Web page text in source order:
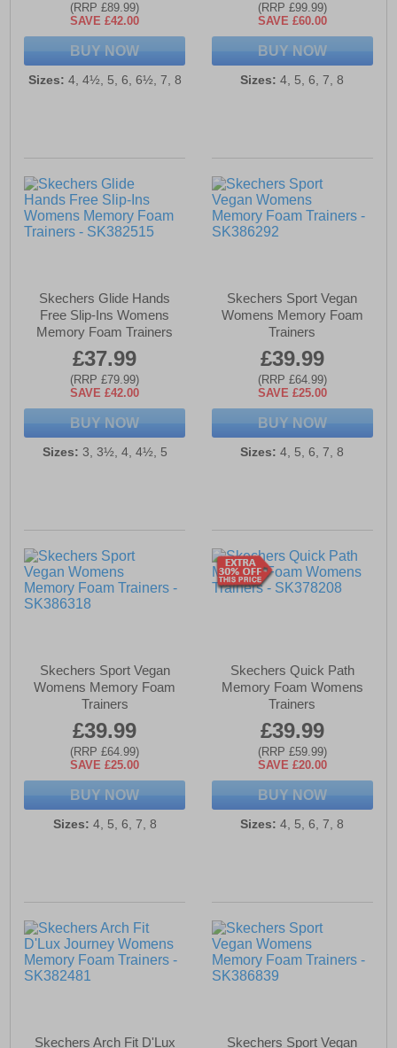
(RRP £89.99)
SAVE £42.00
BUY NOW
Sizes: 4, 4½, 5, 6, 6½, 7, 8
(RRP £99.99)
SAVE £60.00
BUY NOW
Sizes: 4, 5, 6, 7, 8
Skechers Glide Hands
Free Slip-Ins Womens
Memory Foam Trainers
£37.99
(RRP £79.99)
SAVE £42.00
BUY NOW
Sizes: 3, 3½, 4, 4½, 5
Skechers Sport Vegan
Womens Memory Foam
Trainers
£39.99
(RRP £64.99)
SAVE £25.00
BUY NOW
Sizes: 4, 5, 6, 7, 8
Skechers Sport Vegan
Womens Memory Foam
Trainers
£39.99
(RRP £64.99)
SAVE £25.00
BUY NOW
Sizes: 4, 5, 6, 7, 8
Skechers Quick Path
Memory Foam Womens
Trainers
£39.99
(RRP £59.99)
SAVE £20.00
BUY NOW
Sizes: 4, 5, 6, 7, 8
Skechers Arch Fit D'Lux Skechers Sport Vegan